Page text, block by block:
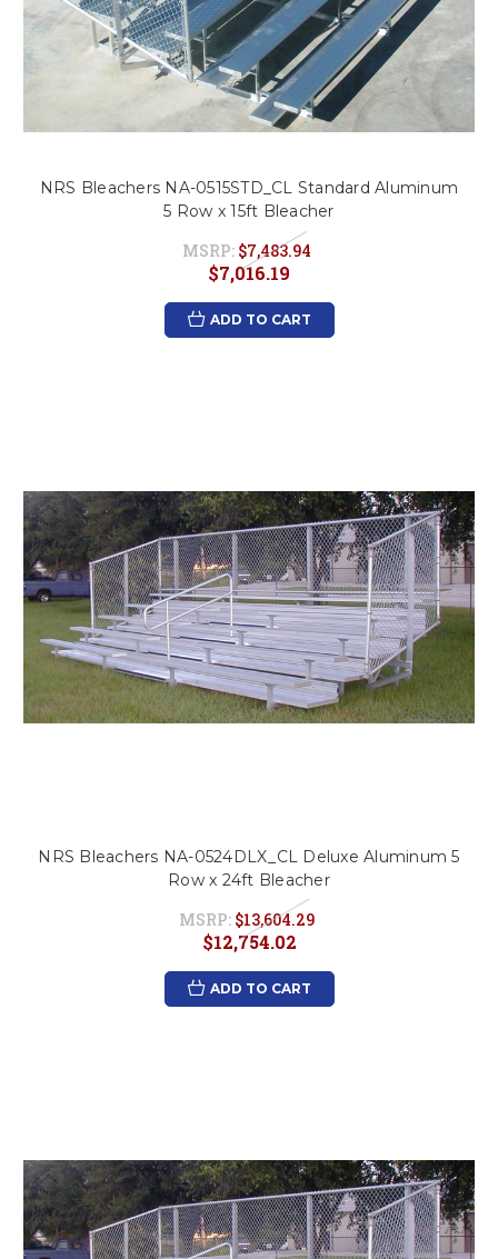
NRS Bleachers NA-0515STD_CL Standard Aluminum
5 Row x 15ft Bleacher
MSRP: $7,483.94
$7,016.19
ADD TO CART
NRS Bleachers NA-0524DLX_CL Deluxe Aluminum 5
Row x 24ft Bleacher
MSRP: $13,604.29
$12,754.02
ADD TO CART